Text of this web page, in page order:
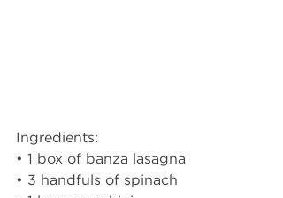
Ingredients:
• 1 box of banza lasagna
• 3 handfuls of spinach